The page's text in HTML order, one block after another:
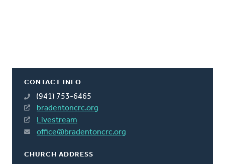
CONTACT INFO
(941) 753-6465
bradentoncrc.org
Livestream
office@bradentoncrc.org
CHURCH ADDRESS